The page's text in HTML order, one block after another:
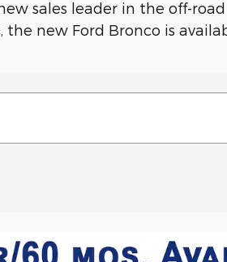
sales leader in the off-
new Ford Bronco is